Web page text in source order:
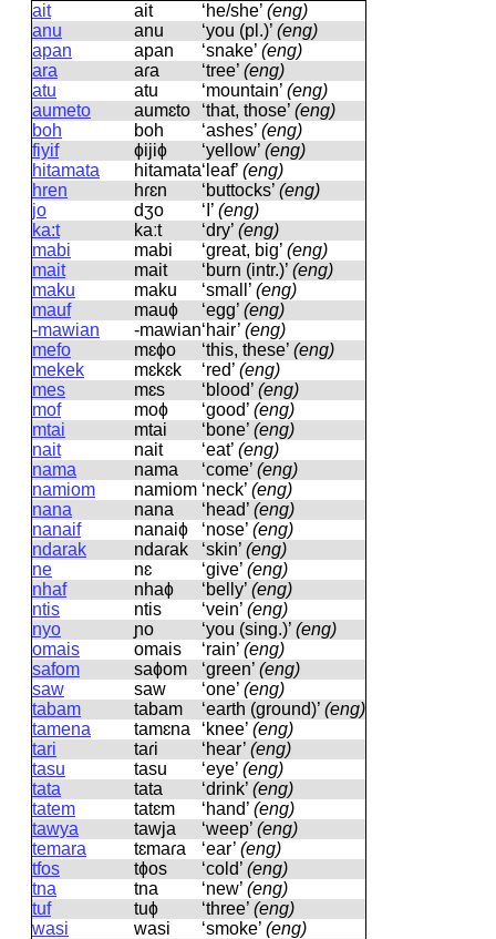
ait
ait ‘he/she’ (eng)
anu
anu ‘you (pl.)’ (eng)
apan
apan ‘snake’ (eng)
ara
aɾa ‘tree’ (eng)
atu
atu ‘mountain’ (eng)
aumeto
aumɛto ‘that, those’ (eng)
boh
boh ‘ashes’ (eng)
fiyif
ɸijiɸ ‘yellow’ (eng)
hitamata
hitamata‘leaf’ (eng)
hren
hɾɛn ‘buttocks’ (eng)
jo
dʒo ‘I’ (eng)
ka:t
kaːt ‘dry’ (eng)
mabi
mabi ‘great, big’ (eng)
mait
mait ‘burn (intr.)’ (eng)
maku
maku ‘small’ (eng)
mauf
mauɸ ‘egg’ (eng)
-mawian
-mawian‘hair’ (eng)
mefo
mɛɸo ‘this, these’ (eng)
mekek
mɛkɛk ‘red’ (eng)
mes
mɛs ‘blood’ (eng)
mof
moɸ ‘good’ (eng)
mtai
mtai ‘bone’ (eng)
nait
nait ‘eat’ (eng)
nama
nama ‘come’ (eng)
namiom
namiom ‘neck’ (eng)
nana
nana ‘head’ (eng)
nanaif
nanaiɸ ‘nose’ (eng)
ndarak
ndaɾak ‘skin’ (eng)
ne
nɛ ‘give’ (eng)
nhaf
nhaɸ ‘belly’ (eng)
ntis
ntis ‘vein’ (eng)
nyo
ɲo ‘you (sing.)’ (eng)
omais
omais ‘rain’ (eng)
safom
saɸom ‘green’ (eng)
saw
saw ‘one’ (eng)
tabam
tabam ‘earth (ground)’ (eng)
tamena
tamɛna ‘knee’ (eng)
tari
taɾi ‘hear’ (eng)
tasu
tasu ‘eye’ (eng)
tata
tata ‘drink’ (eng)
tatem
tatɛm ‘hand’ (eng)
tawya
tawja ‘weep’ (eng)
temara
tɛmaɾa ‘ear’ (eng)
tfos
tɸos ‘cold’ (eng)
tna
tna ‘new’ (eng)
tuf
tuɸ ‘three’ (eng)
wasi
wasi ‘smoke’ (eng)